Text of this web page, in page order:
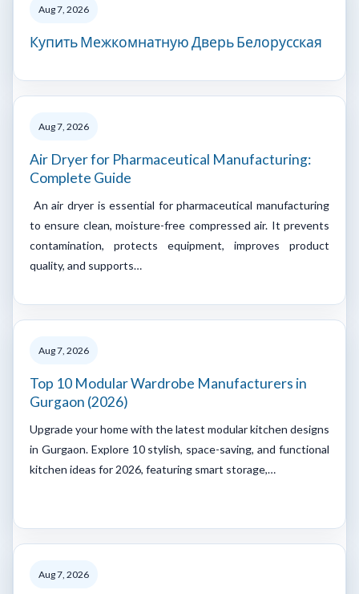
Aug 7, 2026
Купить Межкомнатную Дверь Белорусская
Aug 7, 2026
Air Dryer for Pharmaceutical Manufacturing:
Complete Guide
An air dryer is essential for pharmaceutical manufacturing
to ensure clean, moisture-free compressed air. It prevents
contamination, protects equipment, improves product
quality, and supports…
Aug 7, 2026
Top 10 Modular Wardrobe Manufacturers in
Gurgaon (2026)
Upgrade your home with the latest modular kitchen designs
in Gurgaon. Explore 10 stylish, space-saving, and functional
kitchen ideas for 2026, featuring smart storage,…
Aug 7, 2026